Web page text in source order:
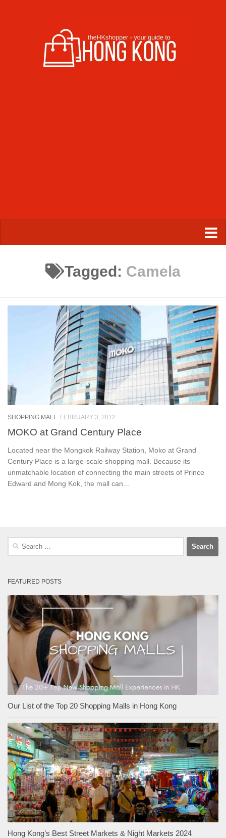
Tagged: Camela
SHOPPING MALL FEBRUARY 3, 2012
MOKO at Grand Century Place
Located near the Mongkok Railway Station, Moko at Grand
Century Place is a large-scale shopping mall. Because its
unmatchable location of connecting the main streets of Prince
Edward and Mong Kok, the mall can...
Search
FEATURED POSTS
Our List of the Top 20 Shopping Malls in Hong Kong
Hong Kong’s Best Street Markets & Night Markets 2024